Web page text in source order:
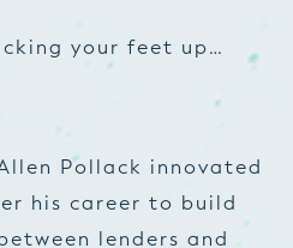
your feet up…
Pollack innovated
his career to build
lenders and